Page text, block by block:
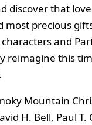
discover that
most precious
characters and
reimagine this
Mountain
H. Bell, Paul T.